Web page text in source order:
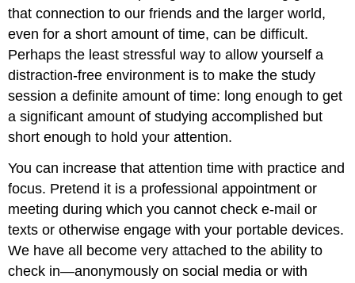
that connection to our friends and the larger world,
even for a short amount of time, can be difficult.
Perhaps the least stressful way to allow yourself a
distraction-free environment is to make the study
session a definite amount of time: long enough to get
a significant amount of studying accomplished but
short enough to hold your attention.
You can increase that attention time with practice and
focus. Pretend it is a professional appointment or
meeting during which you cannot check e-mail or
texts or otherwise engage with your portable devices.
We have all become very attached to the ability to
check in—anonymously on social media or with